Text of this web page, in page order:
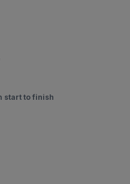
start to finish